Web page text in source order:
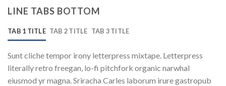
LINE TABS BOTTOM
TAB 1 TITLE TAB 2 TITLE TAB 3 TITLE
Sunt cliche tempor irony letterpress mixtape. Letterpress
literally retro freegan, lo-fi pitchfork organic narwhal
eiusmod yr magna. Sriracha Carles laborum irure gastropub